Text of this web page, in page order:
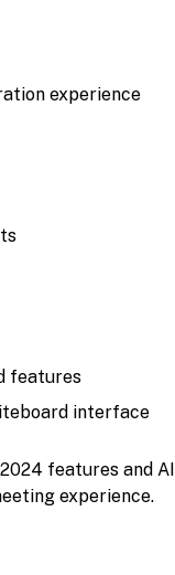
experience
features
interface
features and AI
experience.